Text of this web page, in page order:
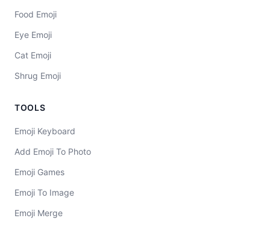
Food Emoji
Eye Emoji
Cat Emoji
Shrug Emoji
TOOLS
Emoji Keyboard
Add Emoji To Photo
Emoji Games
Emoji To Image
Emoji Merge